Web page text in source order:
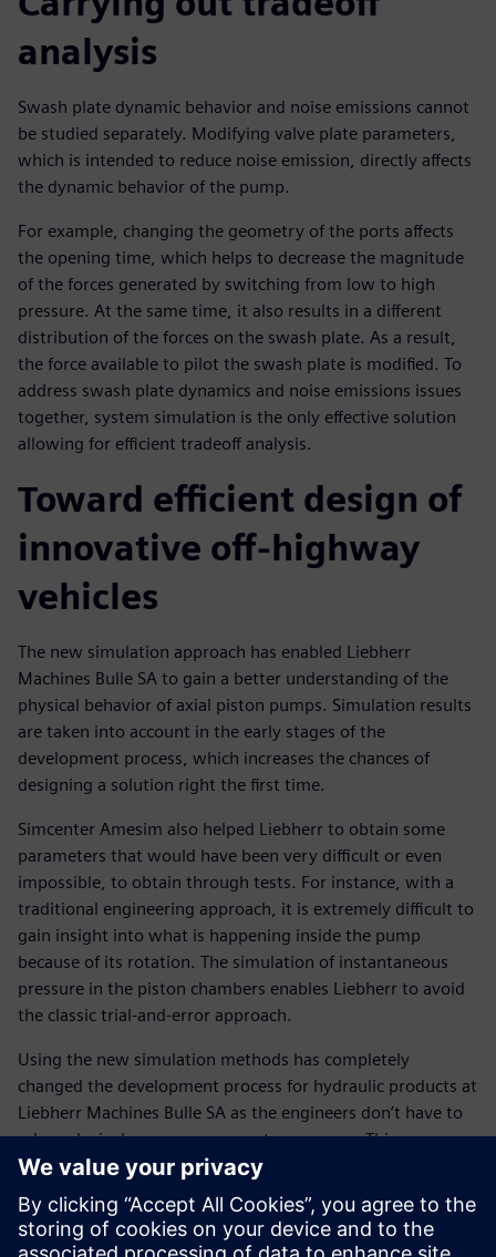
analysis
Swash plate dynamic behavior and noise emissions cannot
be studied separately. Modifying valve plate parameters,
which is intended to reduce noise emission, directly affects
the dynamic behavior of the pump.
For example, changing the geometry of the ports affects
the opening time, which helps to decrease the magnitude
of the forces generated by switching from low to high
pressure. At the same time, it also results in a different
distribution of the forces on the swash plate. As a result,
the force available to pilot the swash plate is modified. To
address swash plate dynamics and noise emissions issues
together, system simulation is the only effective solution
allowing for efficient tradeoff analysis.
Toward efficient design of
innovative off-highway
vehicles
The new simulation approach has enabled Liebherr
Machines Bulle SA to gain a better understanding of the
physical behavior of axial piston pumps. Simulation results
are taken into account in the early stages of the
development process, which increases the chances of
designing a solution right the first time.
Simcenter Amesim also helped Liebherr to obtain some
parameters that would have been very difficult or even
impossible, to obtain through tests. For instance, with a
traditional engineering approach, it is extremely difficult to
gain insight into what is happening inside the pump
because of its rotation. The simulation of instantaneous
pressure in the piston chambers enables Liebherr to avoid
the classic trial-and-error approach.
Using the new simulation methods has completely
changed the development process for hydraulic products at
Liebherr Machines Bulle SA as the engineers don’t have to
rely exclusively on measurements any more. This
significantly decreases the number of prototypes, especially
for the valve plate design.
Simcenter Amesim features a robust solver and a broad set